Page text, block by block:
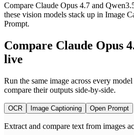
Compare Claude Opus 4.7 and
these vision models stack up in Image
Prompt.
Compare Claude Opus
live
Run the same image across every
compare their outputs side-by-side.
OCR Image Captioning Open Prompt
Extract and compare text from images